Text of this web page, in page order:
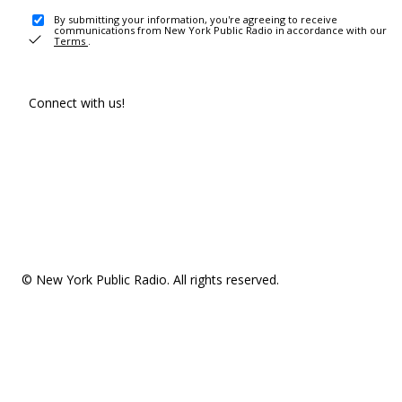
By submitting your information, you're agreeing to receive
communications from New York Public Radio in accordance with our
Terms .
Connect with us!
© New York Public Radio. All rights reserved.